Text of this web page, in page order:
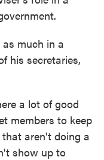
much in a
his secretaries,
a lot of good
members to keep
aren't doing a
show up to